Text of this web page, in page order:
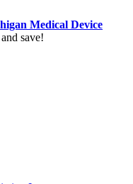
Medical Device
save!